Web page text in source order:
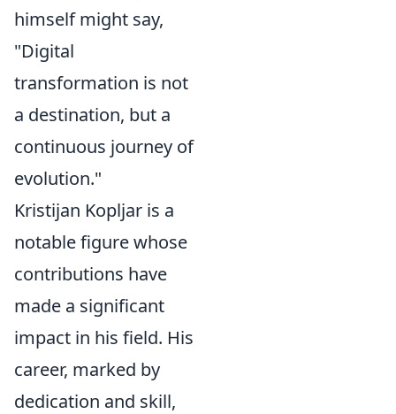
himself might say,
"Digital
transformation is not
a destination, but a
continuous journey of
evolution."
Kristijan Kopljar is a
notable figure whose
contributions have
made a significant
impact in his field. His
career, marked by
dedication and skill,